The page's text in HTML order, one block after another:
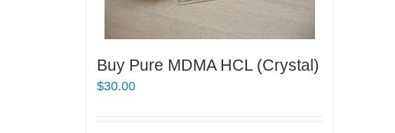
Buy Pure MDMA HCL (Crystal)
$30.00